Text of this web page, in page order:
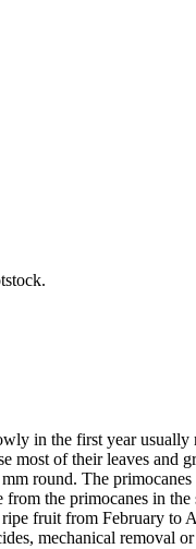
in the first year
most of their leaves and
round. The
the primocanes in
fruit from February to
mechanical removal